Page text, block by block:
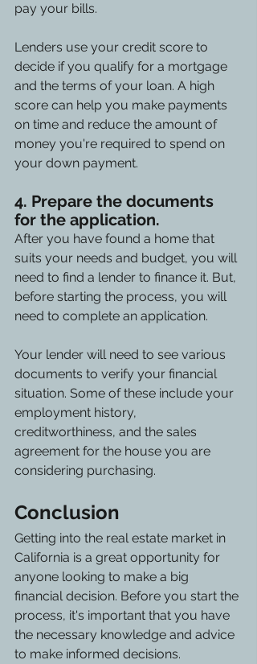
pay your bills.
Lenders use your credit score to
decide if you qualify for a mortgage
and the terms of your loan. A high
score can help you make payments
on time and reduce the amount of
money you're required to spend on
your down payment.
4. Prepare the documents
for the application.
After you have found a home that
suits your needs and budget, you will
need to find a lender to finance it. But,
before starting the process, you will
need to complete an application.
Your lender will need to see various
documents to verify your financial
situation. Some of these include your
employment history,
creditworthiness, and the sales
agreement for the house you are
considering purchasing.
Conclusion
Getting into the real estate market in
California is a great opportunity for
anyone looking to make a big
financial decision. Before you start the
process, it's important that you have
the necessary knowledge and advice
to make informed decisions.